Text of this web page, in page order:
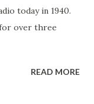
today in 1940.
over three
READ MORE